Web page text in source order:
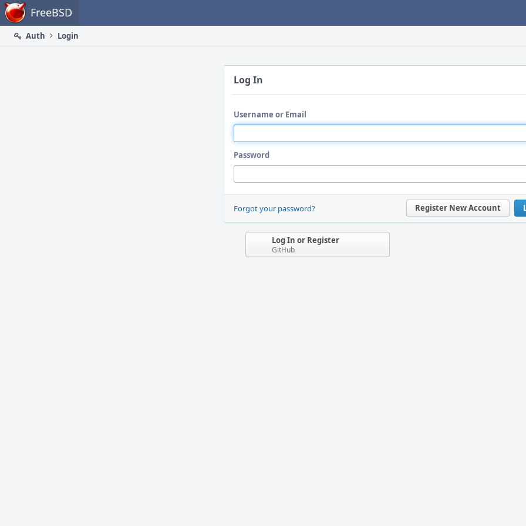
Home FreeBSD
Auth
Login
Log In
Username or Email
Password
Register New Account
Forgot your password?
Log In or Register
GitHub